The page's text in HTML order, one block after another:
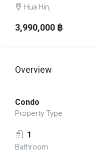
Hua Hin,
3,990,000 ‎฿
Overview
Condo
Property Type
1
Bathroom